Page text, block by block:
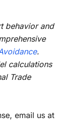
behavior and
.
calculations
Trade
email us at